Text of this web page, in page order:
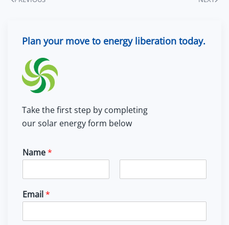
Plan your move to energy liberation today.
Take the first step by completing
our solar energy form below
Name*
i
rEmail*